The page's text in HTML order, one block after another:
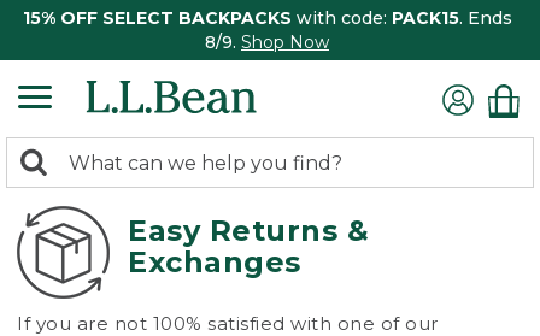
15% OFF SELECT BACKPACKS with code: PACK15. Ends
8/9. Shop Now
search
returned.
Search:
Easy Returns &
Exchanges
If you are not 100% satisfied with one of our